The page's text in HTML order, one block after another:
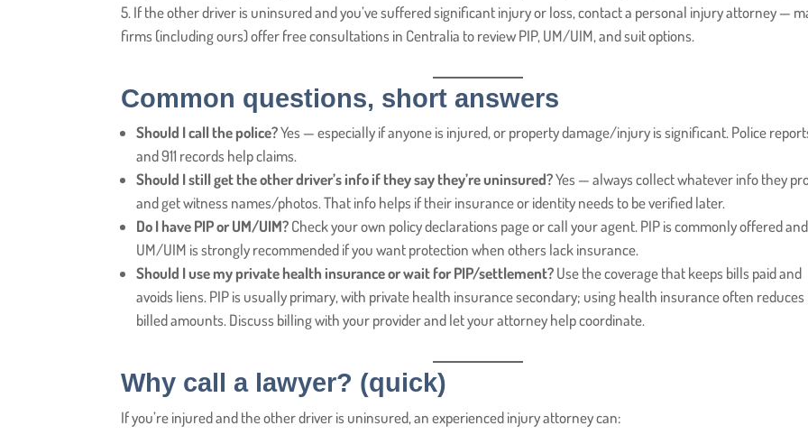
If the other driver is uninsured and you’ve suffered significant injury or loss, contact a personal injury attorney —
firms (including ours) offer free consultations in Centralia to review PIP, UM/UIM, and suit options.
Common questions, short answers
Should I call the police?Yes — especially if anyone is injured, or property damage/injury is significant. Police
and 911 records help claims.
Should I still get the other driver’s info if they say they’re uninsured?Yes — always collect whatever info they
and get witness names/photos. That info helps if their insurance or identity needs to be verified later.
Do I have PIP or UM/UIM?Check your own policy declarations page or call your agent. PIP is commonly offered and
UM/UIM is strongly recommended if you want protection when others lack insurance.
Should I use my private health insurance or wait for PIP/settlement?Use the coverage that keeps bills paid and
avoids liens. PIP is usually primary, with private health insurance secondary; using health insurance often reduces
billed amounts. Discuss billing with your provider and let your attorney help coordinate.
Why call a lawyer? (quick)
If you’re injured and the other driver is uninsured, an experienced injury attorney can: